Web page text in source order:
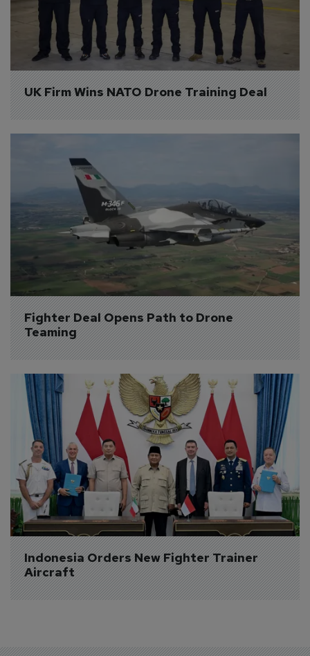
UK Firm Wins NATO Drone Training Deal
Fighter Deal Opens Path to Drone
Teaming
Indonesia Orders New Fighter Trainer
Aircraft